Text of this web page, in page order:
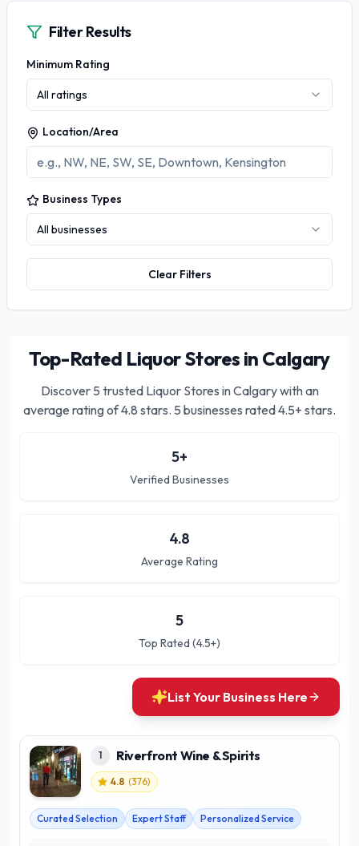
Filter Results
Minimum Rating
All ratings
Location/Area
Business Types
All businesses
Clear Filters
Top-Rated Liquor Stores in Calgary
Discover 5 trusted Liquor Stores in Calgarywith an
average rating of4.8 stars. 5 businesses rated 4.5+ stars.
5+
Verified Businesses
4.8
Average Rating
5
Top Rated (4.5+)
List Your Business Here
1 Riverfront Wine & Spirits
4.8 (376)
Curated Selection Expert Staff Personalized Service